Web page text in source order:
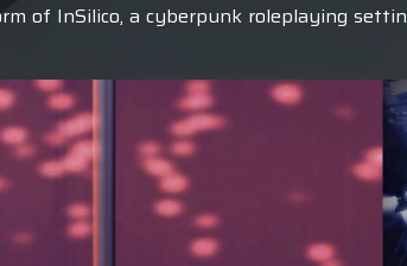
of InSilico, a cyberpunk roleplaying